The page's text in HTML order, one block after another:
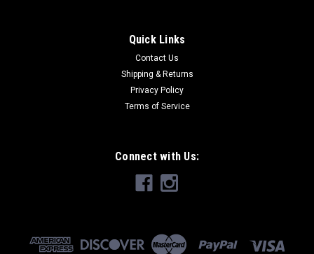
Quick Links
Contact Us
Shipping & Returns
Privacy Policy
Terms of Service
Connect with Us: